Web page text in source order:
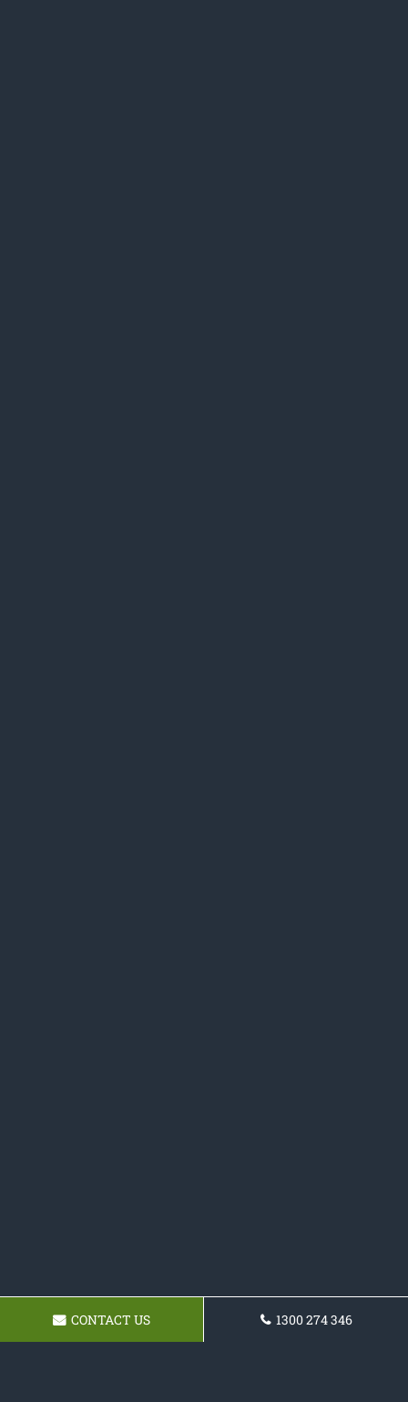
CONTACT US 1300 274 346